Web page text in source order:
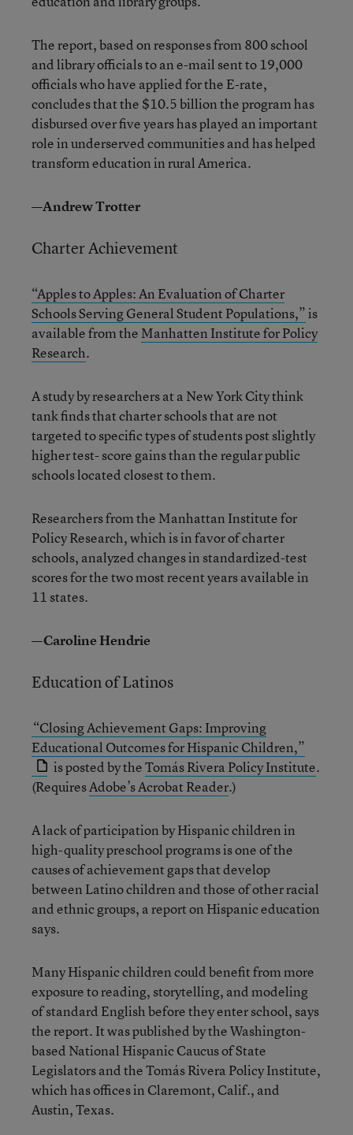
The report, based on responses from 800 school
and library officials to an e-mail sent to 19,000
officials who have applied for the E-rate,
concludes that the $10.5 billion the program has
disbursed over five years has played an important
role in underserved communities and has helped
transform education in rural America.
—Andrew Trotter
Charter Achievement
“Apples to Apples: An Evaluation of Charter
Schools Serving General Student Populations,”is
available from the Manhatten Institute for Policy
Research.
A study by researchers at a New York City think
tank finds that charter schools that are not
targeted to specific types of students post slightly
higher test- score gains than the regular public
schools located closest to them.
Researchers from the Manhattan Institute for
Policy Research, which is in favor of charter
schools, analyzed changes in standardized-test
scores for the two most recent years available in
11 states.
—Caroline Hendrie
Education of Latinos
“Closing Achievement Gaps: Improving
Educational Outcomes for Hispanic Children,”
is posted by theTomás Rivera Policy Institute.
(RequiresAdobe’s Acrobat Reader.)
A lack of participation by Hispanic children in
high-quality preschool programs is one of the
causes of achievement gaps that develop
between Latino children and those of other racial
and ethnic groups, a report on Hispanic education
says.
Many Hispanic children could benefit from more
exposure to reading, storytelling, and modeling
of standard English before they enter school, says
the report. It was published by the Washington-
based National Hispanic Caucus of State
Legislators and the Tomás Rivera Policy Institute,
which has offices in Claremont, Calif., and
Austin, Texas.